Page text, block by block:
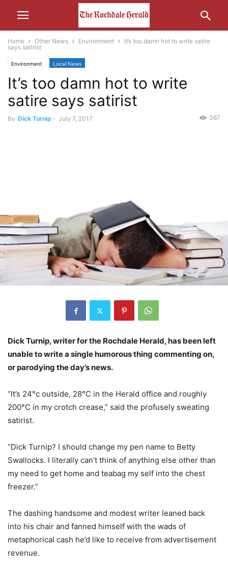
Home Other News Environment
It’s too damn hot to write satire
says satirist
Environment Local News
It’s too damn hot to write
satire says satirist
By Dick Turnip - July 7, 2017 367
Dick Turnip, writer for the Rochdale Herald, has been left
unable to write a single humorous thing commenting on,
or parodying the day’s news.
“It’s 24°c outside, 28°C in the Herald office and roughly
200°C in my crotch crease,” said the profusely sweating
satirist.
“Dick Turnip? I should change my pen name to Betty
Swallocks. I literally can’t think of anything else other than
my need to get home and teabag my self into the chest
freezer.”
The dashing handsome and modest writer leaned back
into his chair and fanned himself with the wads of
metaphorical cash he’d like to receive from advertisement
revenue.